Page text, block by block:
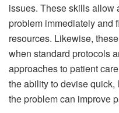
issues. These skills allow
problem immediately and
resources. Likewise,
when standard protocols
approaches to patient
the ability to devise
the problem can improve